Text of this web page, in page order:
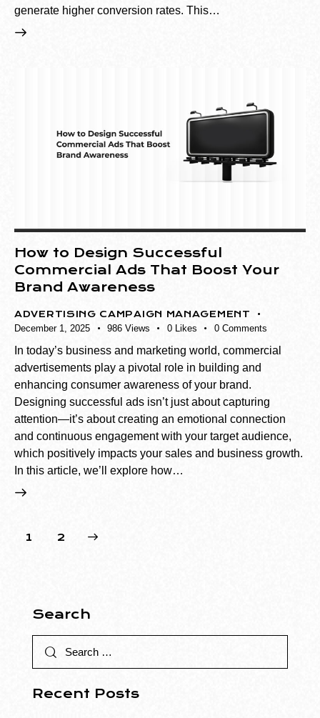
generate higher conversion rates. This…
How to Design Successful
Commercial Ads That Boost Your
Brand Awareness
ADVERTISING CAMPAIGN MANAGEMENT
December 1, 2025 986 Views 0 Likes 0 Comments
In today’s business and marketing world, commercial
advertisements play a pivotal role in building and
enhancing consumer awareness of your brand.
Designing successful ads isn’t just about capturing
attention—it’s about creating an emotional connection
and continuous engagement with your target audience,
which positively impacts your sales and business growth.
In this article, we’ll explore how…
1 2
Search
Recent Posts